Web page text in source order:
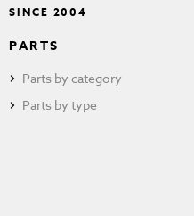
SINCE 2004
PARTS
Parts by category
Parts by type